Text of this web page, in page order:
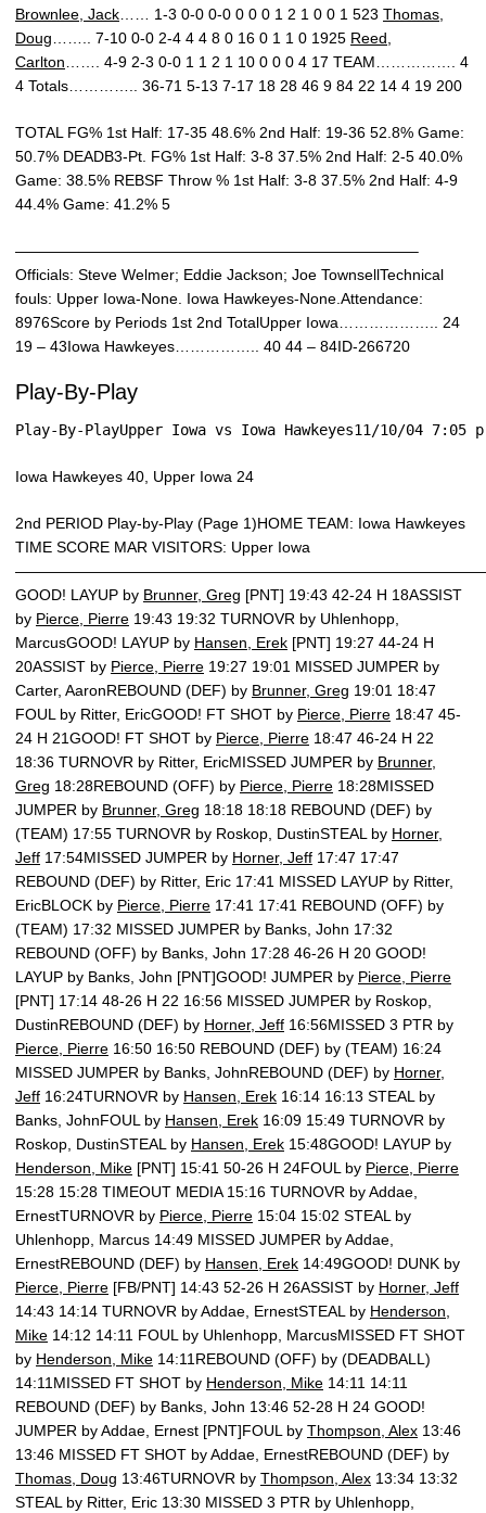
Brownlee, Jack …… 1-3 0-0 0-0 0 0 0 1 2 1 0 0 1 523 Thomas,
Doug …….. 7-10 0-0 2-4 4 4 8 0 16 0 1 1 0 1925 Reed,
Carlton ……. 4-9 2-3 0-0 1 1 2 1 10 0 0 0 4 17 TEAM……………. 4
4 Totals………….. 36-71 5-13 7-17 18 28 46 9 84 22 14 4 19 200
TOTAL FG% 1st Half: 17-35 48.6% 2nd Half: 19-36 52.8% Game:
50.7% DEADB3-Pt. FG% 1st Half: 3-8 37.5% 2nd Half: 2-5 40.0%
Game: 38.5% REBSF Throw % 1st Half: 3-8 37.5% 2nd Half: 4-9
44.4% Game: 41.2% 5
——————————————————————————–
Officials: Steve Welmer; Eddie Jackson; Joe TownsellTechnical
fouls: Upper Iowa-None. Iowa Hawkeyes-None.Attendance:
8976Score by Periods 1st 2nd TotalUpper Iowa……………….. 24
19 – 43Iowa Hawkeyes…………….. 40 44 – 84ID-266720
Play-By-Play
Play-By-PlayUpper Iowa vs Iowa Hawkeyes11/10/04
Iowa Hawkeyes 40, Upper Iowa 24
2nd PERIOD Play-by-Play (Page 1)HOME TEAM: Iowa Hawkeyes
TIME SCORE MAR VISITORS: Upper Iowa
GOOD! LAYUP by Brunner, Greg [PNT] 19:43 42-24 H 18ASSIST
by Pierce, Pierre 19:43 19:32 TURNOVR by Uhlenhopp,
MarcusGOOD! LAYUP by Hansen, Erek [PNT] 19:27 44-24 H
20ASSIST by Pierce, Pierre 19:27 19:01 MISSED JUMPER by
Carter, AaronREBOUND (DEF) by Brunner, Greg 19:01 18:47
FOUL by Ritter, EricGOOD! FT SHOT by Pierce, Pierre 18:47 45-
24 H 21GOOD! FT SHOT by Pierce, Pierre 18:47 46-24 H 22
18:36 TURNOVR by Ritter, EricMISSED JUMPER by Brunner,
Greg 18:28REBOUND (OFF) by Pierce, Pierre 18:28MISSED
JUMPER by Brunner, Greg 18:18 18:18 REBOUND (DEF) by
(TEAM) 17:55 TURNOVR by Roskop, DustinSTEAL by Horner,
Jeff 17:54MISSED JUMPER by Horner, Jeff 17:47 17:47
REBOUND (DEF) by Ritter, Eric 17:41 MISSED LAYUP by Ritter,
EricBLOCK by Pierce, Pierre 17:41 17:41 REBOUND (OFF) by
(TEAM) 17:32 MISSED JUMPER by Banks, John 17:32
REBOUND (OFF) by Banks, John 17:28 46-26 H 20 GOOD!
LAYUP by Banks, John [PNT]GOOD! JUMPER by Pierce, Pierre
[PNT] 17:14 48-26 H 22 16:56 MISSED JUMPER by Roskop,
DustinREBOUND (DEF) by Horner, Jeff 16:56MISSED 3 PTR by
Pierce, Pierre 16:50 16:50 REBOUND (DEF) by (TEAM) 16:24
MISSED JUMPER by Banks, JohnREBOUND (DEF) by Horner,
Jeff 16:24TURNOVR by Hansen, Erek 16:14 16:13 STEAL by
Banks, JohnFOUL by Hansen, Erek 16:09 15:49 TURNOVR by
Roskop, DustinSTEAL by Hansen, Erek 15:48GOOD! LAYUP by
Henderson, Mike [PNT] 15:41 50-26 H 24FOUL by Pierce, Pierre
15:28 15:28 TIMEOUT MEDIA 15:16 TURNOVR by Addae,
ErnestTURNOVR by Pierce, Pierre 15:04 15:02 STEAL by
Uhlenhopp, Marcus 14:49 MISSED JUMPER by Addae,
ErnestREBOUND (DEF) by Hansen, Erek 14:49GOOD! DUNK by
Pierce, Pierre [FB/PNT] 14:43 52-26 H 26ASSIST by Horner, Jeff
14:43 14:14 TURNOVR by Addae, ErnestSTEAL by Henderson,
Mike 14:12 14:11 FOUL by Uhlenhopp, MarcusMISSED FT SHOT
by Henderson, Mike 14:11REBOUND (OFF) by (DEADBALL)
14:11MISSED FT SHOT by Henderson, Mike 14:11 14:11
REBOUND (DEF) by Banks, John 13:46 52-28 H 24 GOOD!
JUMPER by Addae, Ernest [PNT]FOUL by Thompson, Alex 13:46
13:46 MISSED FT SHOT by Addae, ErnestREBOUND (DEF) by
Thomas, Doug 13:46TURNOVR by Thompson, Alex 13:34 13:32
STEAL by Ritter, Eric 13:30 MISSED 3 PTR by Uhlenhopp,